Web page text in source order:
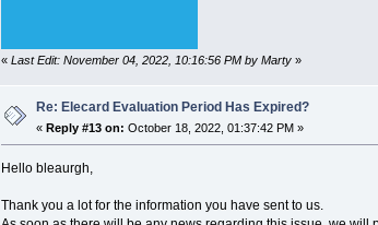
« Last Edit: November 04, 2022, 10:16:56 PM by Marty»
Re: Elecard Evaluation Period Has Expired?
«Reply #13 on: October 18, 2022, 01:37:42 PM »
Hello bleaurgh,
Thank you a lot for the information you have sent to us.